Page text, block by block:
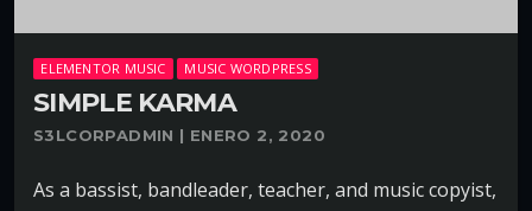
ELEMENTOR MUSIC MUSIC WORDPRESS
SIMPLE KARMA
S3LCORPADMIN | ENERO 2, 2020
As a bassist, bandleader, teacher, and music copyist,